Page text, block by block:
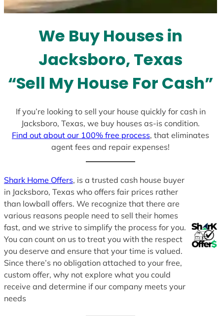
t
We Buy Houses in
Jacksboro, Texas
“Sell My House For Cash”
If you’re looking to sell your house quickly for cash in
Jacksboro, Texas, we buy houses as-is condition.
Find out about our 100% free process, that eliminates
agent fees and repair expenses!
Shark Home Offers, is a trusted cash house buyer
in Jacksboro, Texas who offers fair prices rather
than lowball offers. We recognize that there are
various reasons people need to sell their homes
fast, and we strive to simplify the process for you.
You can count on us to treat you with the respect
you deserve and ensure that your time is valued.
Since there’s no obligation attached to your free,
custom offer, why not explore what you could
receive and determine if our company meets your
needs